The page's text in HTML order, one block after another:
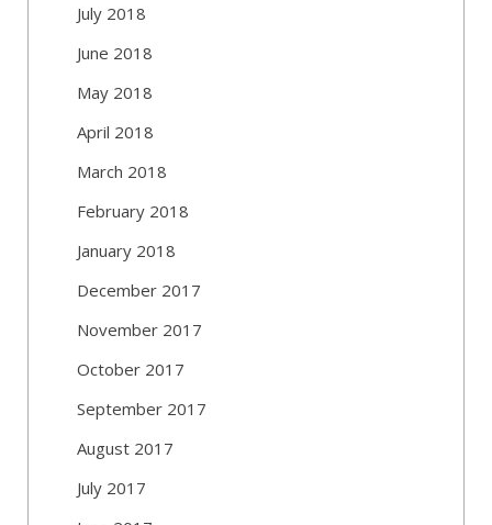
July 2018
June 2018
May 2018
April 2018
March 2018
February 2018
January 2018
December 2017
November 2017
October 2017
September 2017
August 2017
July 2017